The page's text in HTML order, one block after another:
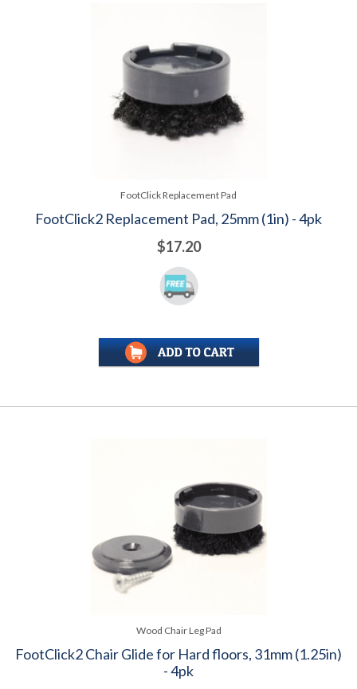
FootClick Replacement Pad
FootClick2 Replacement Pad, 25mm (1in) - 4pk
$17.20
Wood Chair Leg Pad
FootClick2 Chair Glide for Hard floors, 31mm (1.25in)
- 4pk